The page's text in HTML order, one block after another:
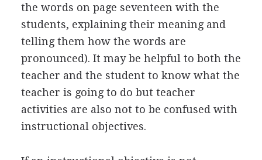
the words on page seventeen with the
students, explaining their meaning and
telling them how the words are
pronounced). It may be helpful to both the
teacher and the student to know what the
teacher is going to do but teacher
activities are also not to be confused with
instructional objectives.